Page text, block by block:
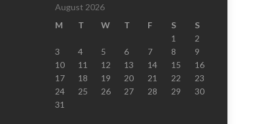
August 2026
M
T W T F S
S
1
2
3
4 5 6 7 8
9
10
11 12 13 14 15
16
17
18 19 20 21 22
23
24
25 26 27 28 29
30
31